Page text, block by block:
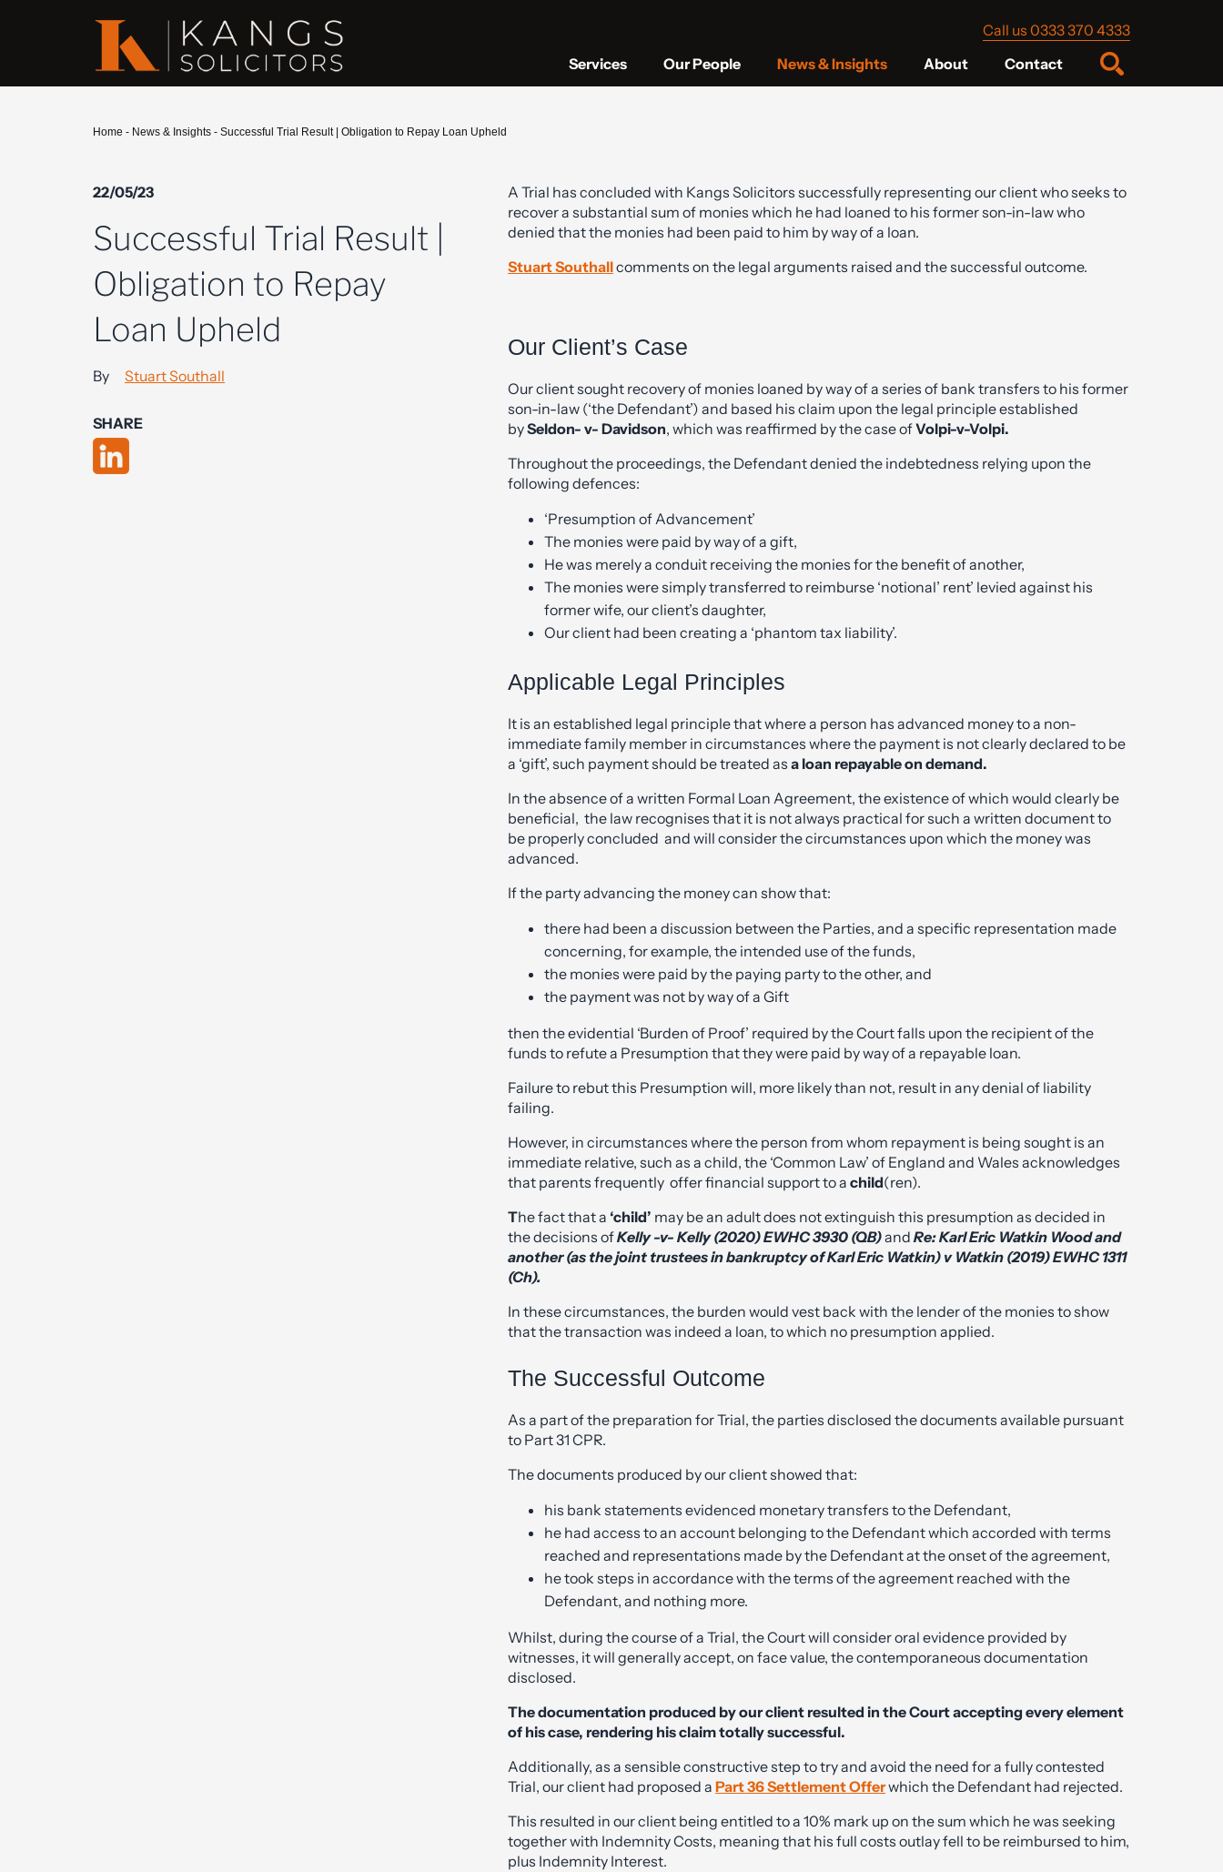
Call us 0333 370 4333
Services
Our People News & Insights About Contact
Home - News & Insights - Successful Trial Result | Obligation to Repay Loan Upheld
22/05/23
Successful Trial Result |
Obligation to Repay
Loan Upheld
By Stuart Southall
SHARE
A Trial has concluded with Kangs Solicitors successfully representing our client who seeks to
recover a substantial sum of monies which he had loaned to his former son-in-law who
denied that the monies had been paid to him by way of a loan.
Stuart Southallcomments on the legal arguments raised and the successful outcome.
Our Client’s Case
Our client sought recovery of monies loaned by way of a series of bank transfers to his former
son-in-law (‘the Defendant’) and based his claim upon the legal principle established
bySeldon- v- Davidson, which was reaffirmed by the case ofVolpi-v-Volpi.
Throughout the proceedings, the Defendant denied the indebtedness relying upon the
following defences:
‘Presumption of Advancement’
The monies were paid by way of a gift,
He was merely a conduit receiving the monies for the benefit of another,
The monies were simply transferred to reimburse ‘notional’ rent’ levied against his
former wife, our client’s daughter,
Our client had been creating a ‘phantom tax liability’.
Applicable Legal Principles
It is an established legal principle that where a person has advanced money to a non-
immediate family member in circumstances where the payment is not clearly declared to be
a ‘gift’, such payment should be treated as a loan repayable on demand.
In the absence of a written Formal Loan Agreement, the existence of which would clearly be
beneficial, the law recognises that it is not always practical for such a written document to
be properly concluded and will consider the circumstances upon which the money was
advanced.
If the party advancing the money can show that:
there had been a discussion between the Parties, and a specific representation made
concerning, for example, the intended use of the funds,
the monies were paid by the paying party to the other, and
the payment was not by way of a Gift
then the evidential ‘Burden of Proof’ required by the Court falls upon the recipient of the
funds to refute a Presumption that they were paid by way of a repayable loan.
Failure to rebut this Presumption will, more likely than not, result in any denial of liability
failing.
However, in circumstances where the person from whom repayment is being sought is an
immediate relative, such as a child, the ‘Common Law’ of England and Wales acknowledges
that parents frequently offer financial support to a child(ren).
The fact that a ‘child’ may be an adult does not extinguish this presumption as decided in
the decisions ofKelly -v- Kelly (2020) EWHC 3930 (QB)and Re: Karl Eric Watkin Wood and
another (as the joint trustees in bankruptcy of Karl Eric Watkin) v Watkin (2019) EWHC 1311
(Ch).
In these circumstances, the burden would vest back with the lender of the monies to show
that the transaction was indeed a loan, to which no presumption applied.
The Successful Outcome
As a part of the preparation for Trial, the parties disclosed the documents available pursuant
to Part 31 CPR.
The documents produced by our client showed that:
his bank statements evidenced monetary transfers to the Defendant,
he had access to an account belonging to the Defendant which accorded with terms
reached and representations made by the Defendant at the onset of the agreement,
he took steps in accordance with the terms of the agreement reached with the
Defendant, and nothing more.
Whilst, during the course of a Trial, the Court will consider oral evidence provided by
witnesses, it will generally accept, on face value, the contemporaneous documentation
disclosed.
The documentation produced by our client resulted in the Court accepting every element
of his case, rendering his claim totally successful.
Additionally, as a sensible constructive step to try and avoid the need for a fully contested
Trial, our client had proposed a Part 36 Settlement Offerwhich the Defendant had rejected.
This resulted in our client being entitled to a 10% mark up on the sum which he was seeking
together with Indemnity Costs, meaning that his full costs outlay fell to be reimbursed to him,
plus Indemnity Interest.